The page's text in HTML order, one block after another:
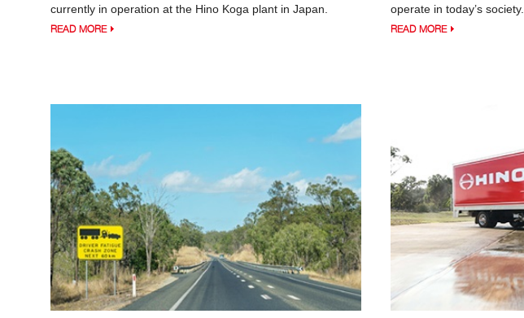
currently in operation at the Hino Koga plant in Japan.
READ MORE
operate in today’s society.
READ MORE